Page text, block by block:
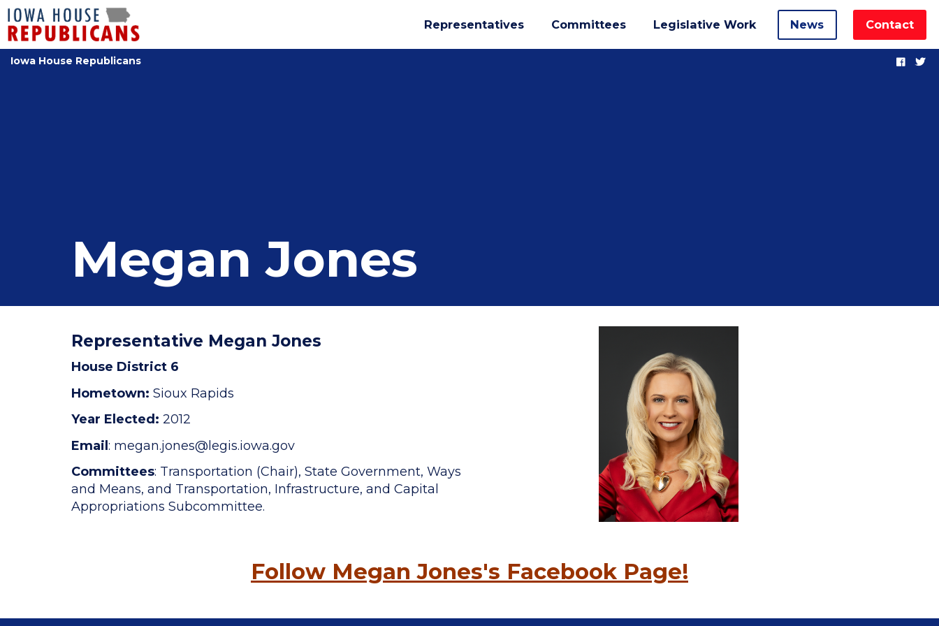
Representatives Committees Legislative Work News Contact
Iowa House Republicans
Megan Jones
Representative Megan Jones
House District 6
Hometown: Sioux Rapids
Year Elected: 2012
Email: megan.jones@legis.iowa.gov
Committees: Transportation (Chair), State Government, Ways
and Means, and Transportation, Infrastructure, and Capital
Appropriations Subcommittee.
Follow Megan Jones's Facebook Page!